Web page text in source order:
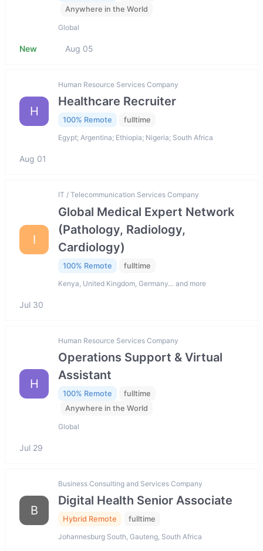
Anywhere in the World
Global
New Aug 05
H
Human Resource Services Company
Healthcare Recruiter
100% Remote fulltime
Egypt; Argentina; Ethiopia; Nigeria; South Africa
Aug 01
I
IT / Telecommunication Services Company
Global Medical Expert Network
(Pathology, Radiology,
Cardiology)
100% Remote fulltime
Kenya, United Kingdom, Germany… and more
Jul 30
H
Human Resource Services Company
Operations Support & Virtual
Assistant
100% Remote
fulltime
Anywhere in the World
Global
Jul 29
B
Business Consulting and Services Company
Digital Health Senior Associate
Hybrid Remote fulltime
Johannesburg South, Gauteng, South Africa